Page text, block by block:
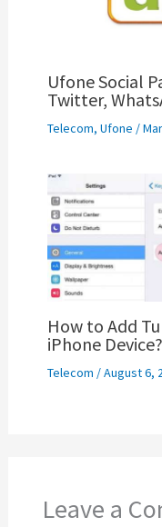
Ufone Social
Twitter,
Telecom, Ufone /
How to Add
iPhone Device?
Telecom /August 6,
Leave a